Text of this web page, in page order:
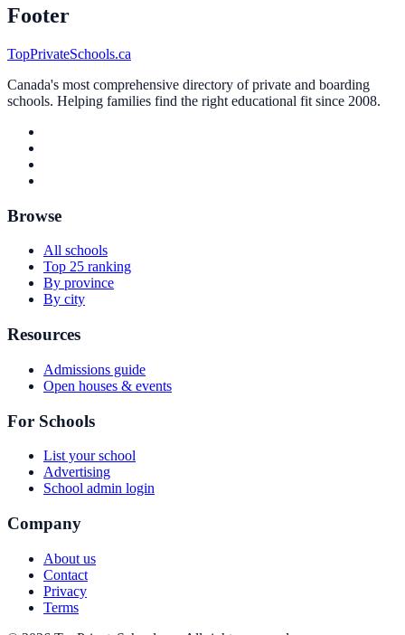
Footer
TopPrivateSchools.ca
Canada's most comprehensive directory of private and boarding
schools. Helping families find the right educational fit since 2008.
Browse
All schools
Top 25 ranking
By province
By city
Resources
Admissions guide
Open houses & events
For Schools
List your school
Advertising
School admin login
Company
About us
Contact
Privacy
Terms